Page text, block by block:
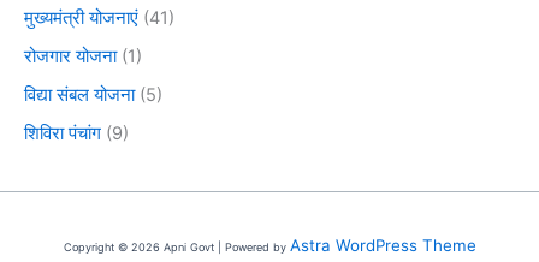
मुख्यमंत्री योजनाएं (41)
रोजगार योजना(1)
विद्या संबल योजना(5)
शिविरा पंचांग (9)
Copyright © 2026 Apni Govt | Powered by Astra WordPress Theme